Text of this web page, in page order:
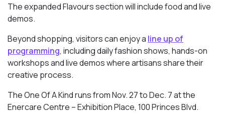
The expanded Flavours section will include food and live
demos.
Beyond shopping, visitors can enjoy a line up of
programming, including daily fashion shows, hands-on
workshops and live demos where artisans share their
creative process.
The One Of A Kind runs from Nov. 27 to Dec. 7 at the
Enercare Centre – Exhibition Place, 100 Princes Blvd.